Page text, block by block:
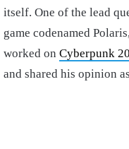
itself. One of the lead
game codenamed
worked on Cyberpunk
and shared his opinion